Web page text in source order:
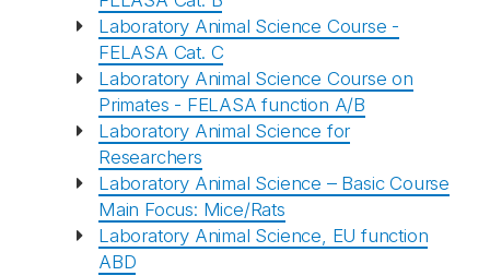
Laboratory Animal Science Course -
FELASA Cat. C
Laboratory Animal Science Course on
Primates - FELASA function A/B
Laboratory Animal Science for
Researchers
Laboratory Animal Science – Basic Course
Main Focus: Mice/Rats
Laboratory Animal Science, EU function
ABD